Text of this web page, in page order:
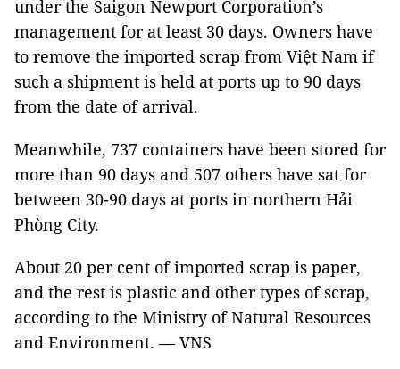
under the Saigon Newport Corporation’s
management for at least 30 days. Owners have
to remove the imported scrap from Việt Nam if
such a shipment is held at ports up to 90 days
from the date of arrival.
Meanwhile, 737 containers have been stored for
more than 90 days and 507 others have sat for
between 30-90 days at ports in northern Hải
Phòng City.
About 20 per cent of imported scrap is paper,
and the rest is plastic and other types of scrap,
according to the Ministry of Natural Resources
and Environment. — VNS